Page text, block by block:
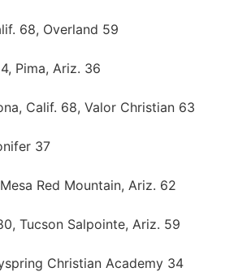
68, Overland 59
Pima, Ariz. 36
Calif. 68, Valor Christian 63
37
Red Mountain, Ariz. 62
Tucson Salpointe, Ariz. 59
Christian Academy 34